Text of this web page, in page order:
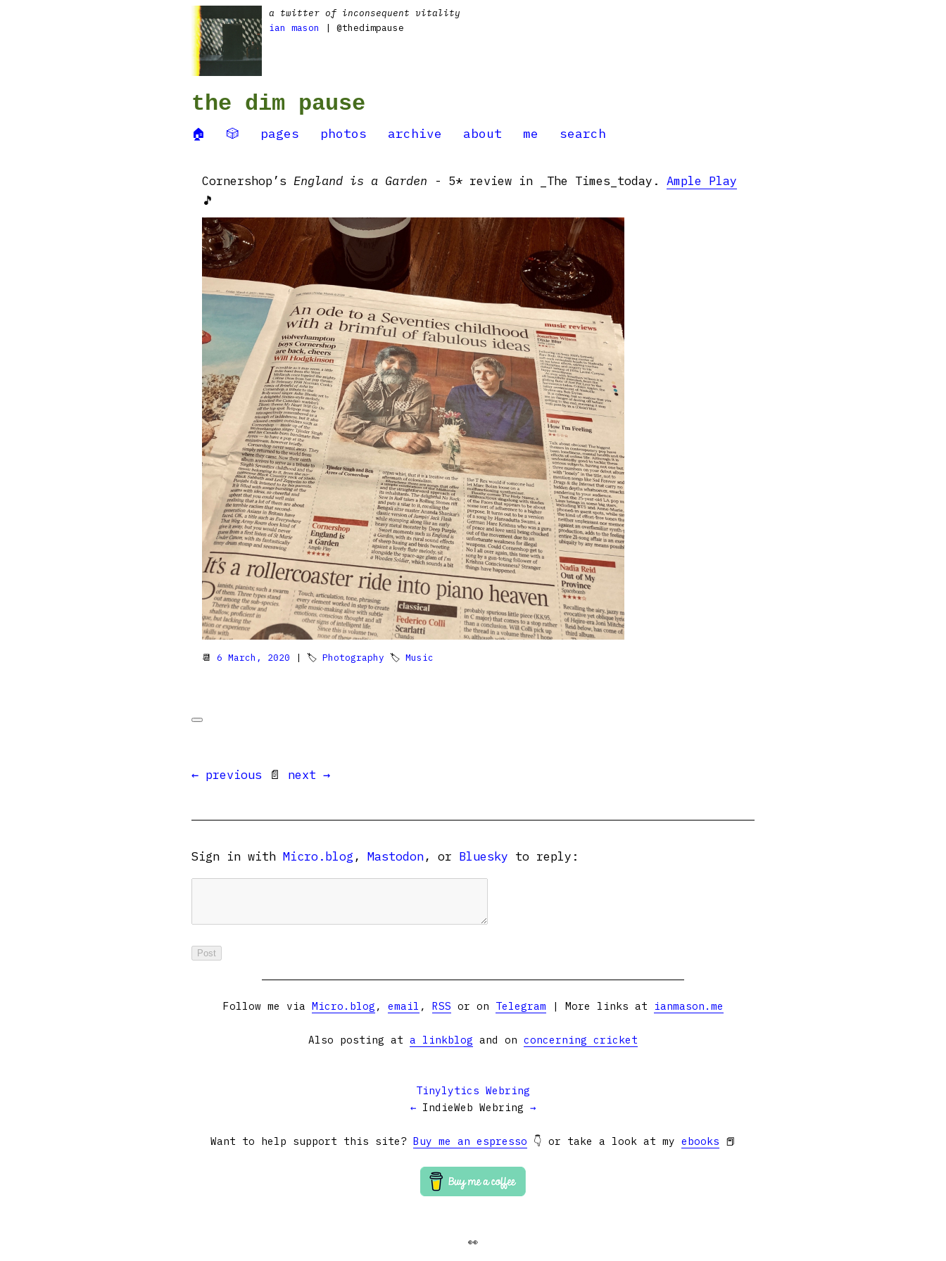
a twitter of inconsequent vitality
ian mason
| @thedimpause
the dim pause
🏠 🎲 pages photos archive about me search
Cornershop’s England is a Garden - 5* review in _The Times_today. Ample Play
🎵
📆 6 March, 2020 | 🏷 Photography 🏷 Music
← previous 📄 next →
Sign in with Micro.blog , Mastodon, or Bluesky to reply:
Follow me via Micro.blog , email , RSS or on Telegram | More links at ianmason.me
Also posting at a linkblog and on concerning cricket
Tinylytics Webring
← IndieWeb Webring →
Want to help support this site? Buy me an espresso 👇 or take a look at my ebooks 📕
👀